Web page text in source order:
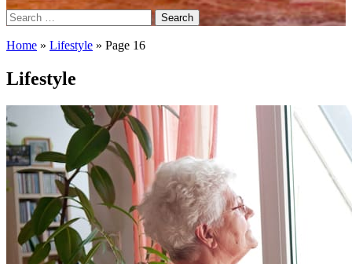
Search
for:
Home » Lifestyle » Page 16
Lifestyle